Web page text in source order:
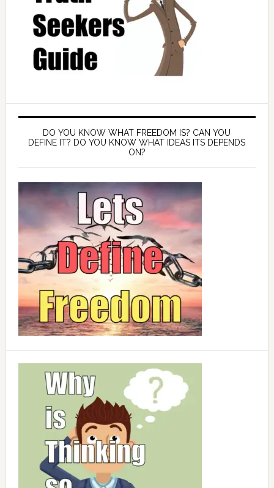
DO YOU KNOW WHAT FREEDOM IS? CAN YOU
DEFINE IT? DO YOU KNOW WHAT IDEAS ITS DEPENDS
ON?